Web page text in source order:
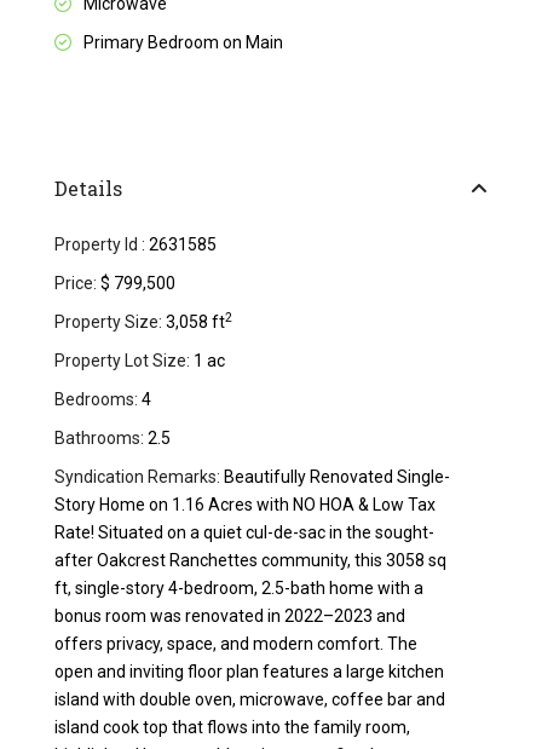
Primary Bedroom on Main
Details
Property Id : 2631585
Price: $ 799,500
Property Size: 3,058 ft2
Property Lot Size: 1 ac
Bedrooms: 4
Bathrooms: 2.5
Syndication Remarks: Beautifully Renovated Single-
Story Home on 1.16 Acres with NO HOA & Low Tax
Rate! Situated on a quiet cul-de-sac in the sought-
after Oakcrest Ranchettes community, this 3058 sq
ft, single-story 4-bedroom, 2.5-bath home with a
bonus room was renovated in 2022–2023 and
offers privacy, space, and modern comfort. The
open and inviting floor plan features a large kitchen
island with double oven, microwave, coffee bar and
island cook top that flows into the family room,